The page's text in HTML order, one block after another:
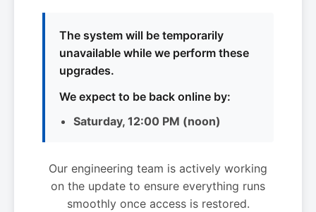
The system will be temporarily
unavailable while we perform these
upgrades.
We expect to be back online by:
Saturday, 12:00 PM (noon)
Our engineering team is actively working
on the update to ensure everything runs
smoothly once access is restored.